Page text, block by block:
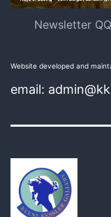
Newsletter
Website developed and
email: